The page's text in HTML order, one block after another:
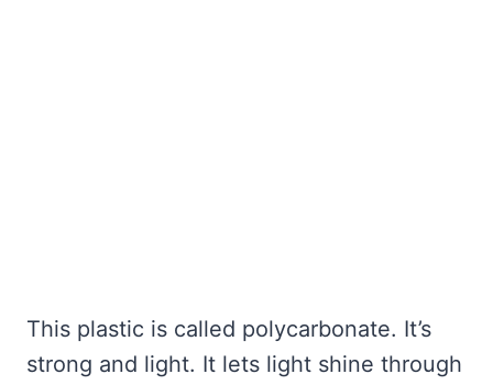
This plastic is called polycarbonate. It’s
strong and light. It lets light shine through